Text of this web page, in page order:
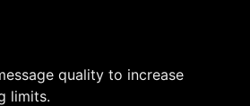
quality to increase
limits.